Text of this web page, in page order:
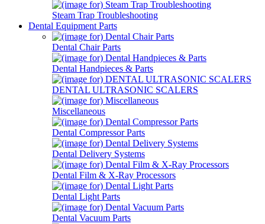
Steam Trap Troubleshooting
Dental Equipment Parts
Dental Chair Parts
Dental Handpieces & Parts
DENTAL ULTRASONIC SCALERS
Miscellaneous
Dental Compressor Parts
Dental Delivery Systems
Dental Film & X-Ray Processors
Dental Light Parts
Dental Vacuum Parts